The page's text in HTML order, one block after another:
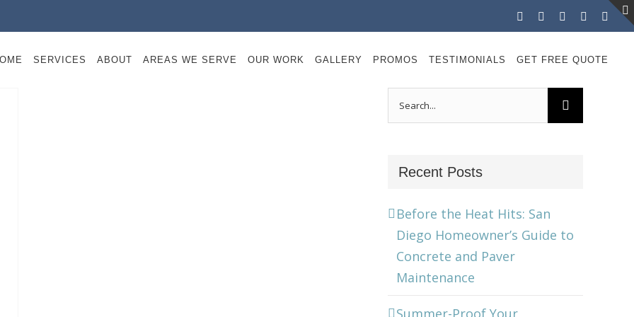
FacebookInstagram LinkedIn
SERVICES ABOUT AREAS WE SERVE OUR WORK GALLERY PROMOS TESTIMONIALS GET FREE QUOTE
Search
for:
Recent Posts
Before the Heat Hits: San
Diego Homeowner’s Guide to
Concrete and Paver
Maintenance
Summer-Proof Your